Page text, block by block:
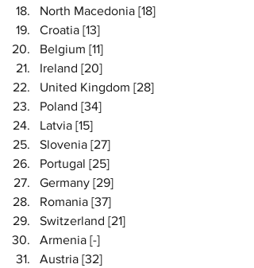
North Macedonia [18]
Croatia [13]
Belgium [11]
Ireland [20]
United Kingdom [28]
Poland [34]
Latvia [15]
Slovenia [27]
Portugal [25]
Germany [29]
Romania [37]
Switzerland [21]
Armenia [-]
Austria [32]